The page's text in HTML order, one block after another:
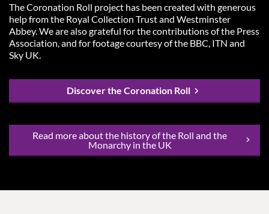
The Coronation Roll project has been created with generous
help from the Royal Collection Trust and Westminster
Abbey. We are also grateful for the contributions of the Press
Association, and for footage courtesy of the BBC, ITN and
Sky UK.
Discover the Coronation Roll
Read more about the history of the Roll and the
Monarchy in the UK